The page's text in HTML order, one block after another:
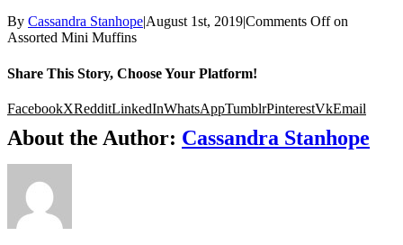
By Cassandra Stanhope|August 1st, 2019|Comments Offon
Assorted Mini Muffins
Share This Story, Choose Your Platform!
FacebookXRedditLinkedInWhatsAppTumblrPinterestVkEmail
About the Author: Cassandra Stanhope